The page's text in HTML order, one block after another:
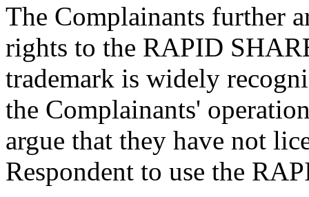
The Complainants further
rights to the RAPID
trademark is widely
the Complainants'
argue that they have not
Respondent to use the